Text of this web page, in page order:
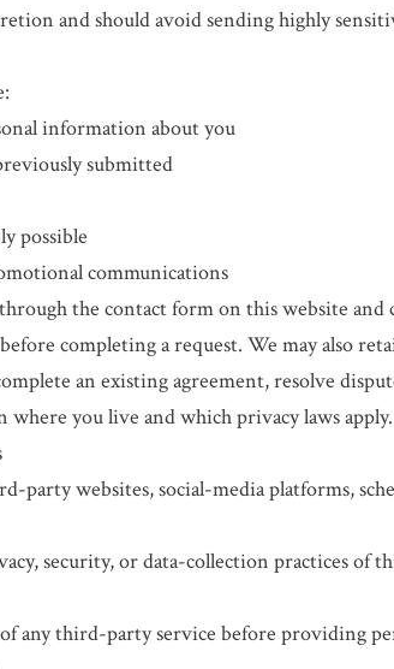
and should avoid sending highly
information about you
submitted
possible
communications
the contact form on this website
completing a request. We may also
an existing agreement, resolve
you live and which privacy laws apply.
party websites, social-media platforms,
security, or data-collection practices of
any third-party service before providing